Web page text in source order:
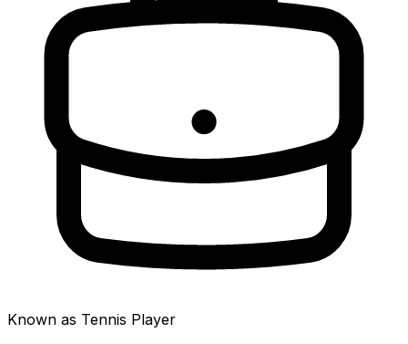
Known as Tennis Player